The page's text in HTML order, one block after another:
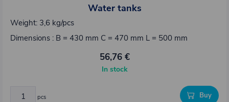
Water tanks
Weight: 3,6 kg/pcs
Dimensions : B = 430 mm C = 470 mm L = 500 mm
56,76 €
In stock
pcs Buy